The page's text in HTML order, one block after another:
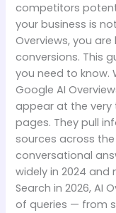
competitors
your business is
Overviews, you
conversions. This
you need to know.
Google AI
appear at the very
pages. They pull
sources across
conversational
widely in 2024
Search in 2026, AI
of queries — from